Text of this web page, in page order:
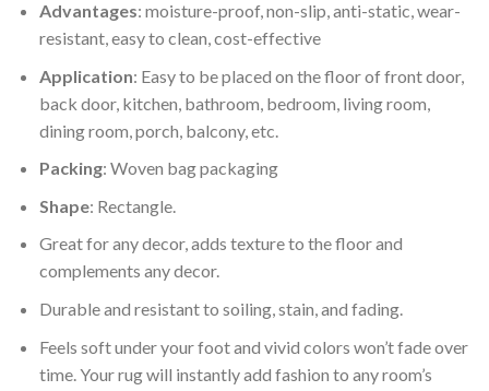
Advantages: moisture-proof, non-slip, anti-static, wear-
resistant, easy to clean, cost-effective
Application: Easy to be placed on the floor of front door,
back door, kitchen, bathroom, bedroom, living room,
dining room, porch, balcony, etc.
Packing: Woven bag packaging
Shape: Rectangle.
Great for any decor, adds texture to the floor and
complements any decor.
Durable and resistant to soiling, stain, and fading.
Feels soft under your foot and vivid colors won’t fade over
time. Your rug will instantly add fashion to any room’s